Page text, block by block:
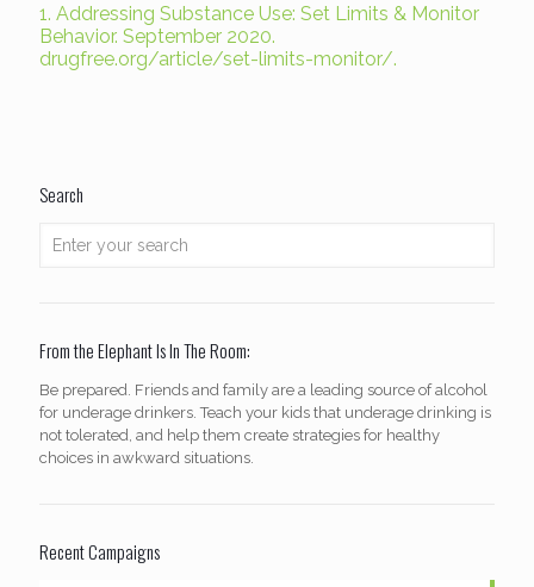
1. Addressing Substance Use: Set Limits & Monitor
Behavior. September 2020.
drugfree.org/article/set-limits-monitor/.
Search
From the Elephant Is In The Room:
Be prepared. Friends and family are a leading source of alcohol
for underage drinkers. Teach your kids that underage drinking is
not tolerated, and help them create strategies for healthy
choices in awkward situations.
Recent Campaigns